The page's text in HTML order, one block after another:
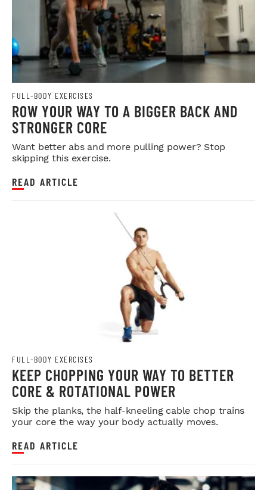
FULL-BODY EXERCISES
ROW YOUR WAY TO A BIGGER BACK AND
STRONGER CORE
Want better abs and more pulling power? Stop
skipping this exercise.
READ ARTICLE
FULL-BODY EXERCISES
KEEP CHOPPING YOUR WAY TO BETTER
CORE & ROTATIONAL POWER
Skip the planks, the half-kneeling cable chop trains
your core the way your body actually moves.
READ ARTICLE